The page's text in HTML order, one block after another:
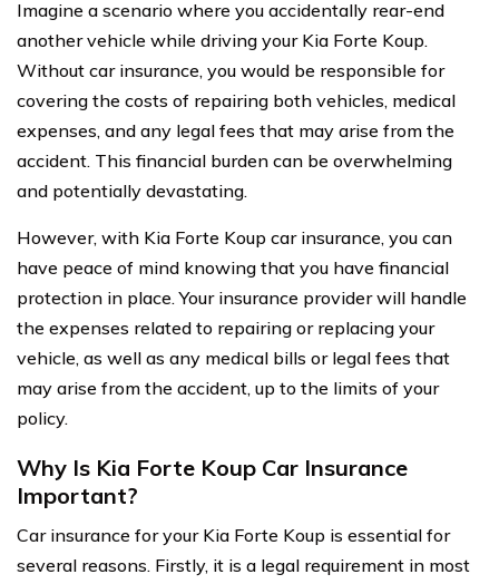
Imagine a scenario where you accidentally rear-end
another vehicle while driving your Kia Forte Koup.
Without car insurance, you would be responsible for
covering the costs of repairing both vehicles, medical
expenses, and any legal fees that may arise from the
accident. This financial burden can be overwhelming
and potentially devastating.
However, with Kia Forte Koup car insurance, you can
have peace of mind knowing that you have financial
protection in place. Your insurance provider will handle
the expenses related to repairing or replacing your
vehicle, as well as any medical bills or legal fees that
may arise from the accident, up to the limits of your
policy.
Why Is Kia Forte Koup Car Insurance
Important?
Car insurance for your Kia Forte Koup is essential for
several reasons. Firstly, it is a legal requirement in most